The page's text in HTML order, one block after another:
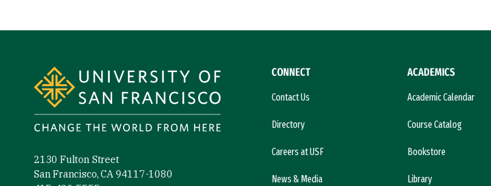
2130 Fulton Street
San Francisco, CA 94117-1080
CONNECT
Contact Us
Directory
Careers at USF
News & Media
ACADEMICS
Academic Calendar
Course Catalog
Bookstore
Library